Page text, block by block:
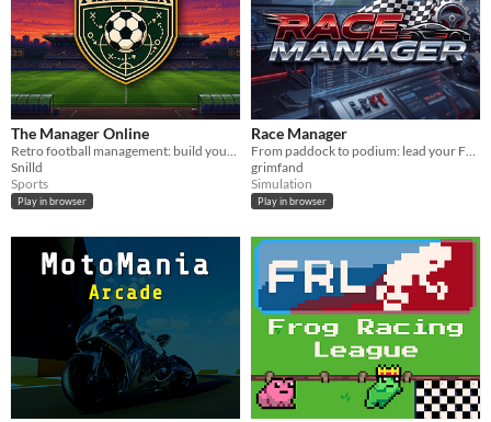
The Manager Online
Snilld
Sports
Play in browser
Race Manager
grimfand
Simulation
Play in browser